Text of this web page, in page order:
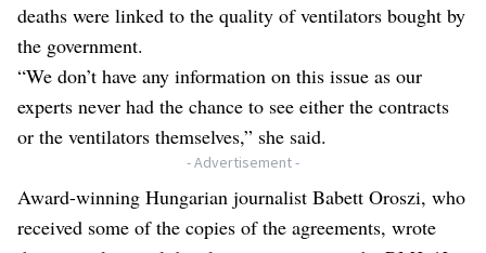
deaths were linked to the quality of ventilators bought by
the government.
“We don’t have any information on this issue as our
experts never had the chance to see either the contracts
or the ventilators themselves,” she said.
- Advertisement -
Award-winning Hungarian journalist Babett Oroszi, who
received some of the copies of the agreements, wrote